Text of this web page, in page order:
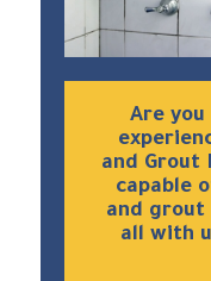
Are
and Grout
capable
and
all with